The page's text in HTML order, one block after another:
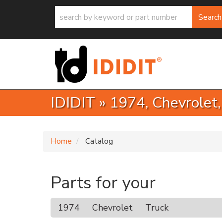
Search
IDIDIT » 1974, Chevrolet,
Home Catalog
Parts for your
1974 Chevrolet Truck